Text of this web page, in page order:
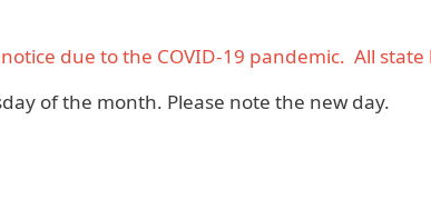
due to the COVID-19 pandemic. All
of the month. Please note the new day.